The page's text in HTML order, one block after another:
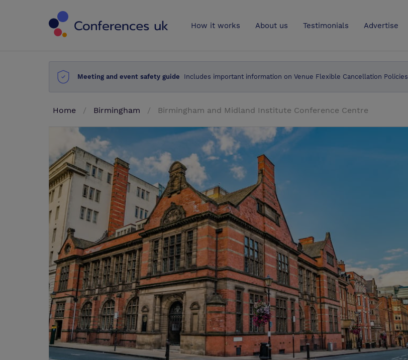
How it works About us Testimonials Advertise
Meeting and event safety guide Includes important information on Venue Flexible Cancellation Policies
Home Birmingham Birmingham and Midland Institute Conference Centre